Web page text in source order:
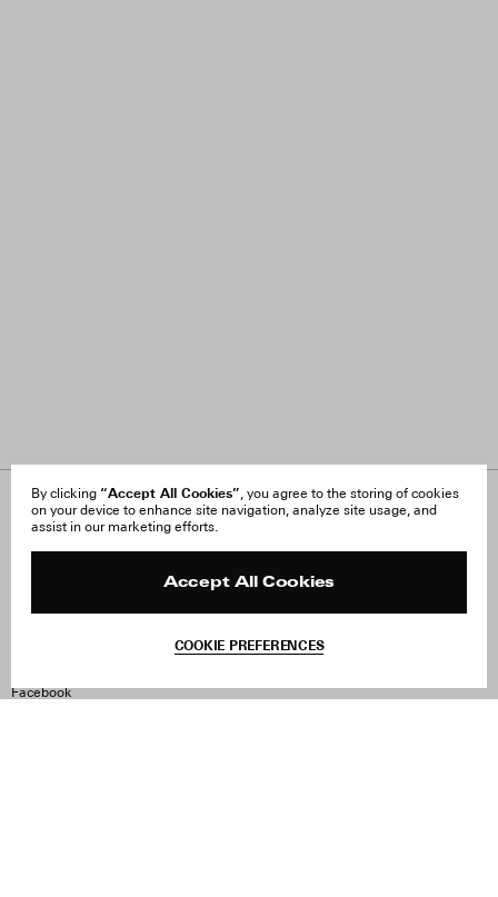
By clicking “Accept All Cookies”, you agree to the storing of cookies
on your device to enhance site navigation, analyze site usage, and
assist in our marketing efforts.
Accept All Cookies
COOKIE PREFERENCES
About Us
FAQ
Site Reviews
Withdraw Order
Facebook